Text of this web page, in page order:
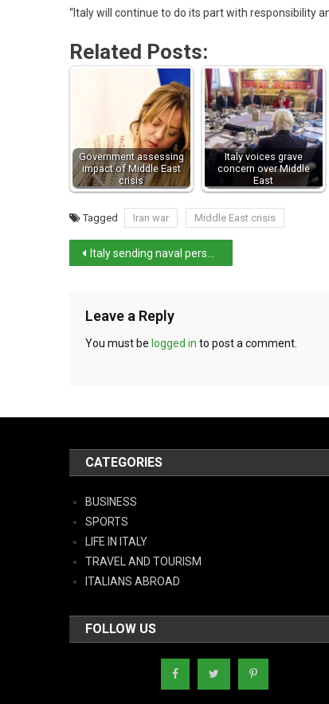
“Italy will continue to do its part with responsibility
Related Posts:
Government assessing
impact of Middle East
crisis
Italy voices grave
concern over Middle
East
Tagged Iran war Middle East crisis
Italy sending naval personnel to protect Cyprus
Leave a Reply
You must be logged in to post a comment.
CATEGORIES
BUSINESS
SPORTS
LIFE IN ITALY
TRAVEL AND TOURISM
ITALIANS ABROAD
FOLLOW US